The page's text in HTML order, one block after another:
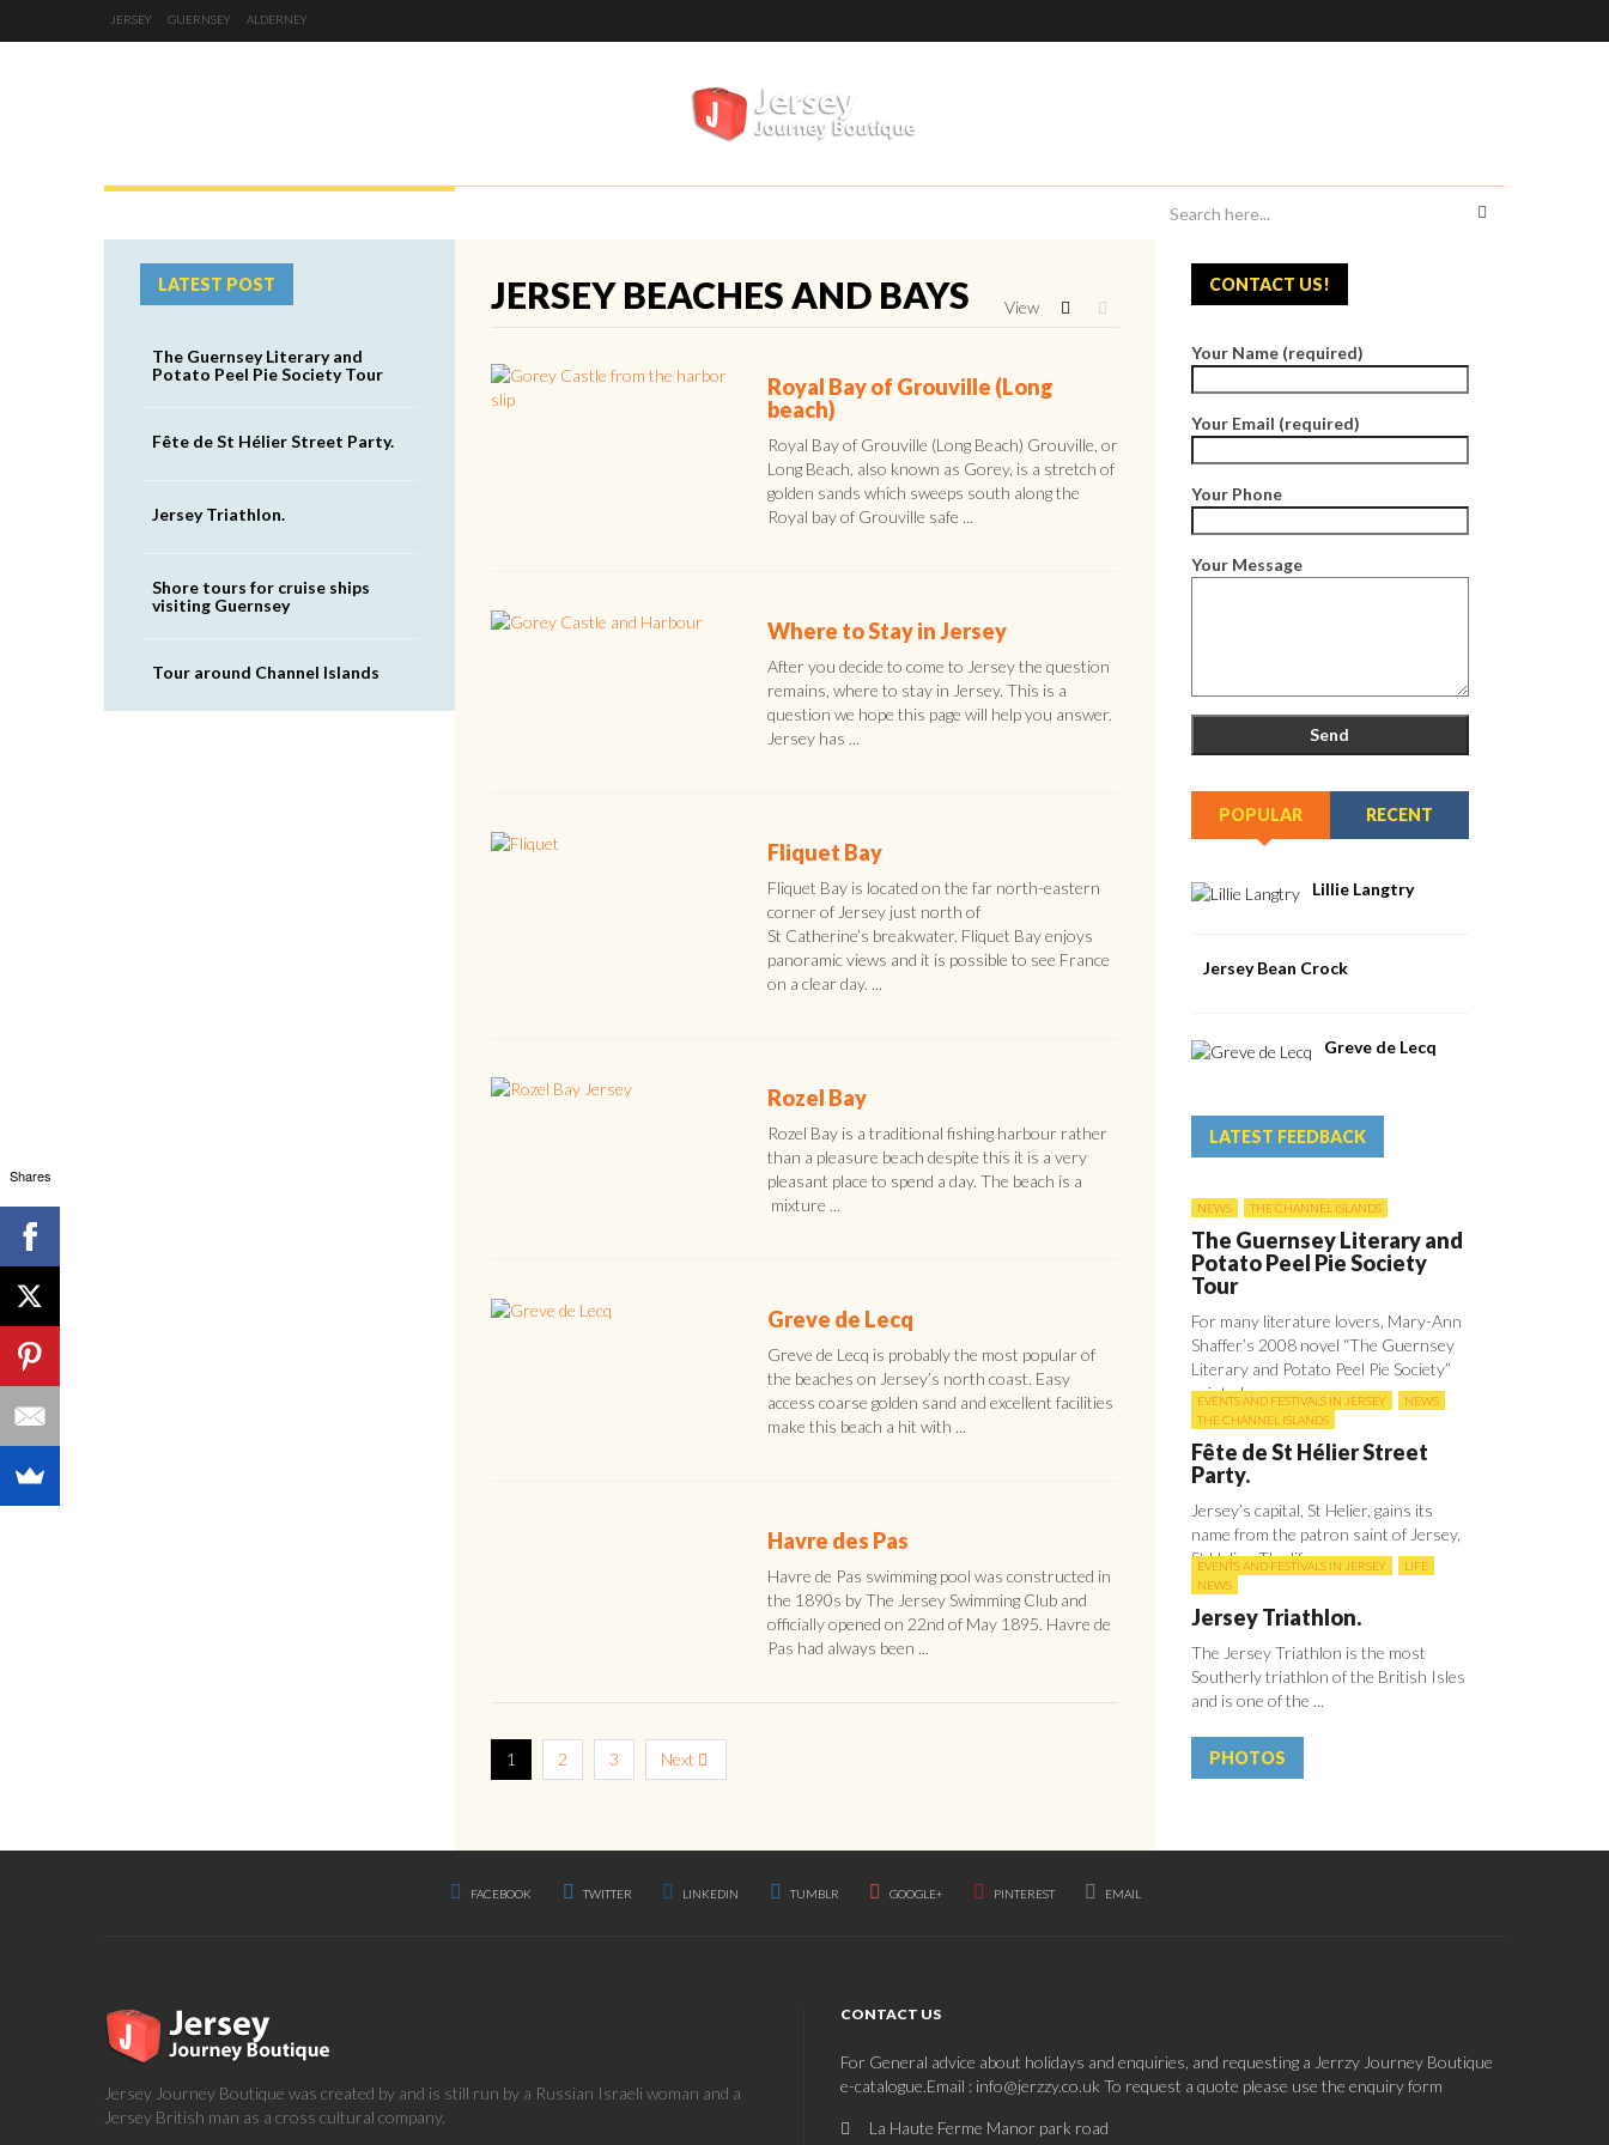
JERSEY GUERNSEY ALDERNEY
LATEST POST
The Guernsey Literary and
Potato Peel Pie Society Tour
Fête de St Hélier Street Party.
Jersey Triathlon.
Shore tours for cruise ships
visiting Guernsey
Tour around Channel Islands
JERSEY BEACHES AND BAYS View
Royal Bay of Grouville (Long
beach)
Royal Bay of Grouville (Long Beach) Grouville, or
Long Beach, also known as Gorey, is a stretch of
golden sands which sweeps south along the
Royal bay of Grouville safe ...
Where to Stay in Jersey
After you decide to come to Jersey the question
remains, where to stay in Jersey. This is a
question we hope this page will help you answer.
Jersey has ...
Fliquet Bay
Fliquet Bay is located on the far north-eastern
corner of Jersey just north of
St Catherine’s breakwater. Fliquet Bay enjoys
panoramic views and it is possible to see France
on a clear day. ...
Rozel Bay
Rozel Bay is a traditional fishing harbour rather
than a pleasure beach despite this it is a very
pleasant place to spend a day. The beach is a
mixture ...
Greve de Lecq
Greve de Lecq is probably the most popular of
the beaches on Jersey’s north coast. Easy
access coarse golden sand and excellent facilities
make this beach a hit with ...
Havre des Pas
Havre de Pas swimming pool was constructed in
the 1890s by The Jersey Swimming Club and
officially opened on 22nd of May 1895. Havre de
Pas had always been ...
1 2 3 Next
CONTACT US!
Your Name (required)
Your Email (required)
Your Phone
Your Message
POPULAR RECENT
Lillie Langtry
Jersey Bean Crock
Greve de Lecq
LATEST FEEDBACK
NEWS THE CHANNEL ISLANDS
The Guernsey Literary and
Potato Peel Pie Society
Tour
For many literature lovers, Mary-Ann
Shaffer’s 2008 novel “The Guernsey
Literary and Potato Peel Pie Society”
painted ...
EVENTS AND FESTIVALS IN JERSEY
NEWS
THE CHANNEL ISLANDS
Fête de St Hélier Street
Party.
Jersey’s capital, St Helier, gains its
name from the patron saint of Jersey,
St Helier. The life ...
EVENTS AND FESTIVALS IN JERSEY
LIFE
NEWS
Jersey Triathlon.
The Jersey Triathlon is the most
Southerly triathlon of the British Isles
and is one of the ...
PHOTOS
FACEBOOK TWITTER LINKEDIN TUMBLR GOOGLE+ PINTEREST EMAIL
Jersey Journey Boutique was created by and is still run by a Russian Israeli woman and a
Jersey British man as a cross cultural company.
CONTACT US
For General advice about holidays and enquiries, and requesting a Jerrzy Journey Boutique
e-catalogue.Email : info@jerzzy.co.uk To request a quote please use the enquiry form
La Haute Ferme Manor park road
Shares